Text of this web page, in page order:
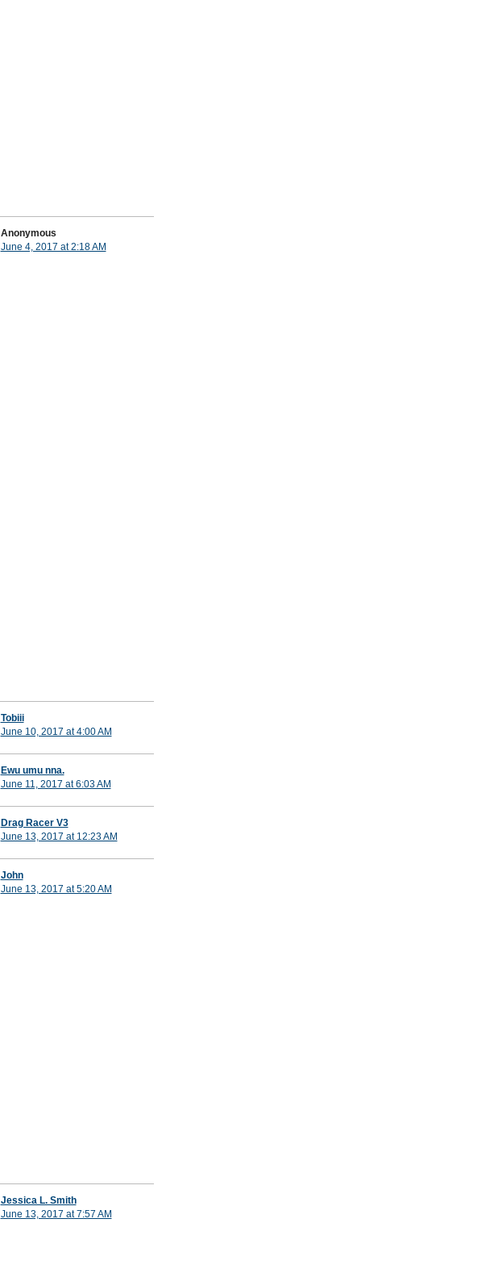
Anonymous
June 4, 2017 at 2:18 AM
Tobiii
June 10, 2017 at 4:00 AM
Ewu umu nna.
June 11, 2017 at 6:03 AM
Drag Racer V3
June 13, 2017 at 12:23 AM
John
June 13, 2017 at 5:20 AM
Jessica L. Smith
June 13, 2017 at 7:57 AM